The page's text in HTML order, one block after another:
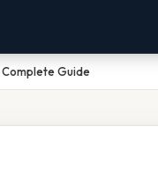
Complete Guide